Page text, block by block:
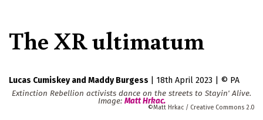
The XR ultimatum
Lucas Cumiskey Maddy Burgess 18th April 2023
PA
Extinction Rebellion activists dance on the streets to Stayin' Alive.
Image: Matt Hrkac.
Matt Hrkac / Creative Commons 2.0